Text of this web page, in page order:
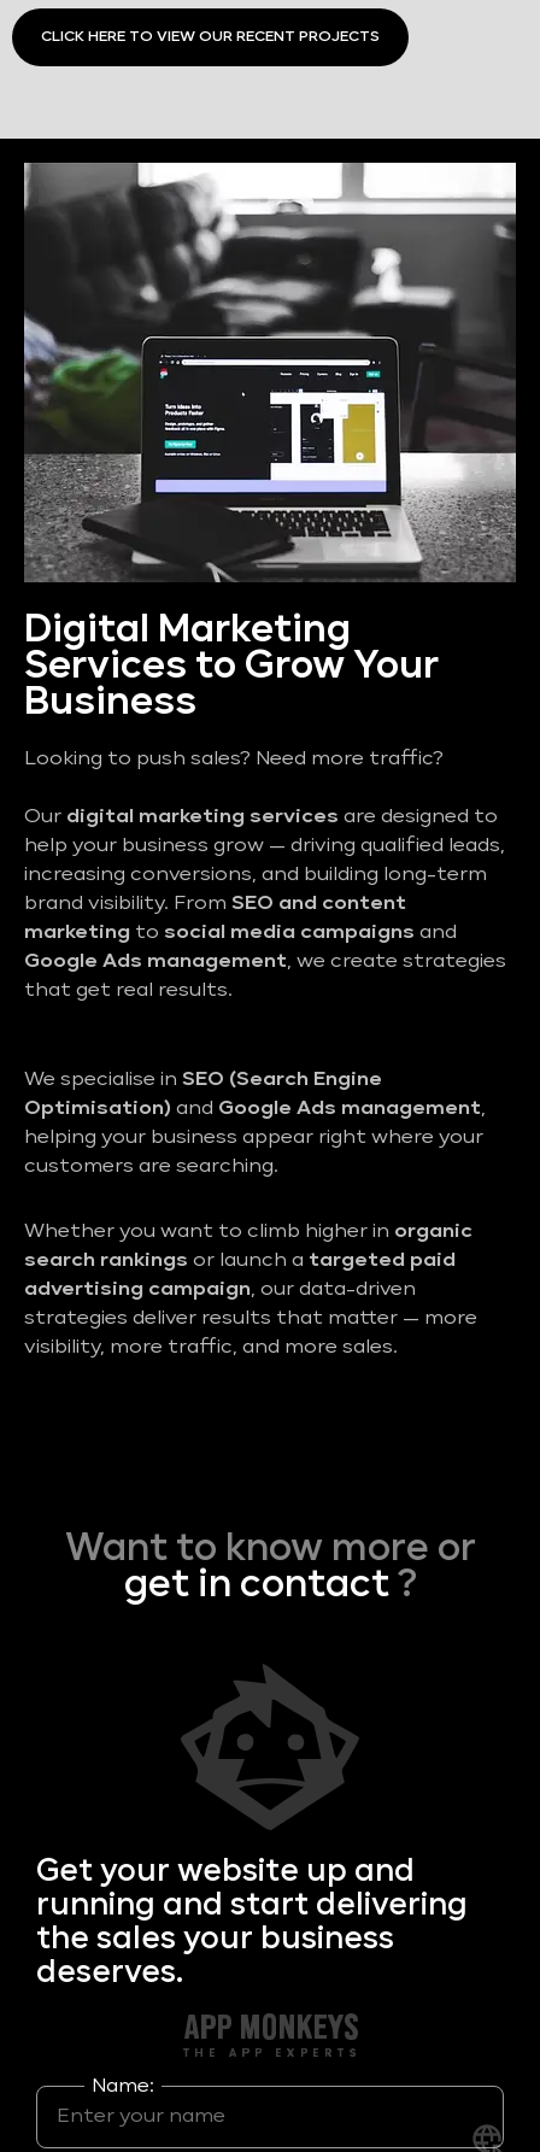
CLICK HERE TO VIEW OUR RECENT PROJECTS
Digital Marketing
Services to Grow Your
Business
Looking to push sales? Need more traffic?
Our digital marketing services are designed to
help your business grow — driving qualified leads,
increasing conversions, and building long-term
brand visibility. From SEO and content
marketing to social media campaigns and
Google Ads management, we create strategies
that get real results.
We specialise in SEO (Search Engine
Optimisation) and Google Ads management,
helping your business appear right where your
customers are searching.
Whether you want to climb higher in organic
search rankings or launch a targeted paid
advertising campaign, our data-driven
strategies deliver results that matter — more
visibility, more traffic, and more sales.
Want to know more or
get in contact?
Get your website up and
running and start delivering
the sales your business
deserves.
Name: